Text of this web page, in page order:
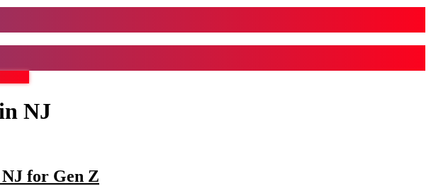
NJ
for Gen Z